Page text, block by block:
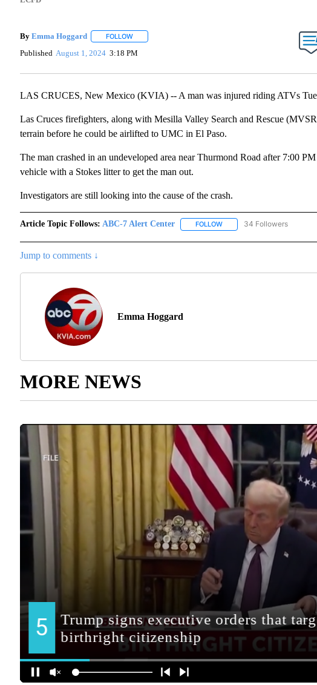
By Emma Hoggard FOLLOWFOLLOW "" TO RECEIVE NOTIFICATIONS ABOUT NEW
Published August 1, 2024 3:18 PM
LAS CRUCES, New Mexico (KVIA) -- A man was injured riding ATVs
Las Cruces firefighters, along with Mesilla Valley Search and Rescue
terrain before he could be airlifted to UMC in El Paso.
The man crashed in an undeveloped area near Thurmond Road after 7:00
vehicle with a Stokes litter to get the man out.
Investigators are still looking into the cause of the crash.
Article Topic Follows: ABC-7 Alert Center FOLLOWFOLLOW "ABC-7 ALERT
34 Followers
Jump to comments ↓
Emma Hoggard
MORE NEWS